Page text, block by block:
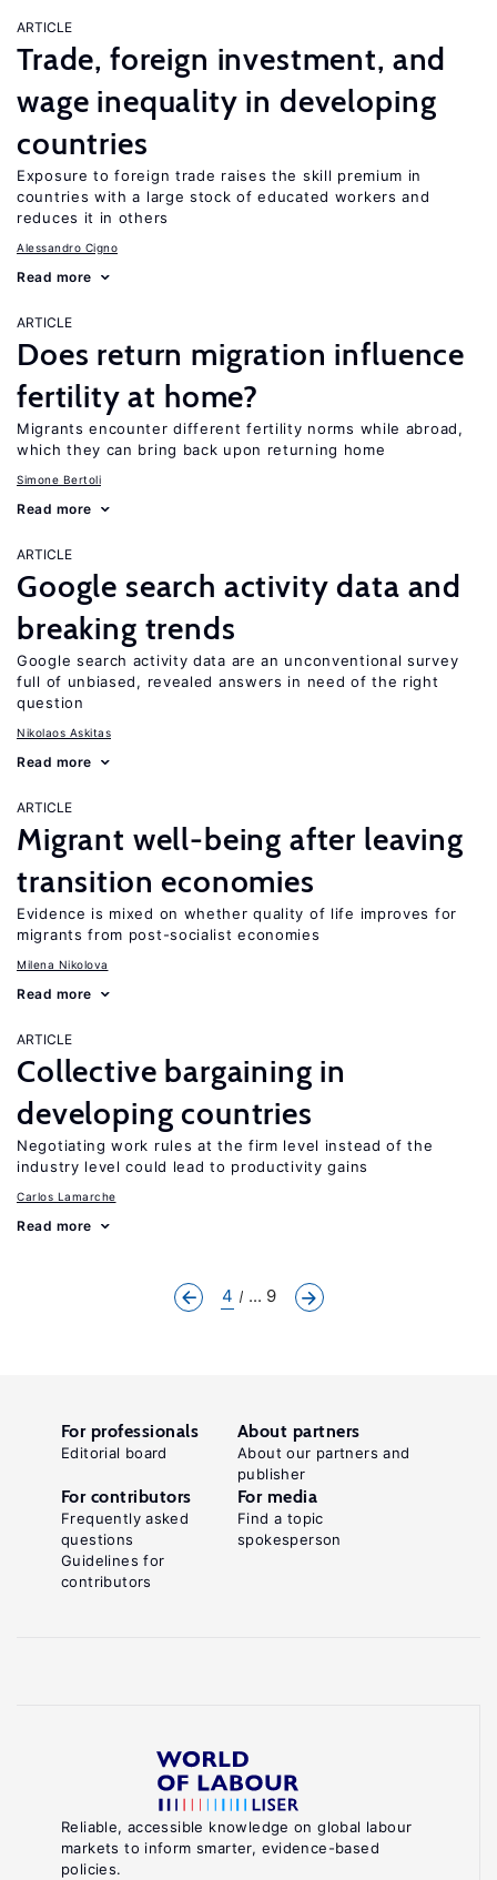
ARTICLE
Trade, foreign investment, and
wage inequality in developing
countries
Exposure to foreign trade raises the skill premium in
countries with a large stock of educated workers and
reduces it in others
Alessandro Cigno
Read more
ARTICLE
Does return migration influence
fertility at home?
Migrants encounter different fertility norms while abroad,
which they can bring back upon returning home
Simone Bertoli
Read more
ARTICLE
Google search activity data and
breaking trends
Google search activity data are an unconventional survey
full of unbiased, revealed answers in need of the right
question
Nikolaos Askitas
Read more
ARTICLE
Migrant well-being after leaving
transition economies
Evidence is mixed on whether quality of life improves for
migrants from post-socialist economies
Milena Nikolova
Read more
ARTICLE
Collective bargaining in
developing countries
Negotiating work rules at the firm level instead of the
industry level could lead to productivity gains
Carlos Lamarche
Read more
4 ... 9
Reliable, accessible knowledge on global labour
markets to inform smarter, evidence-based
policies.
For professionals
Editorial board
About partners
About our partners and
publisher
For contributors
Frequently asked
questions
Guidelines for
contributors
For media
Find a topic
spokesperson